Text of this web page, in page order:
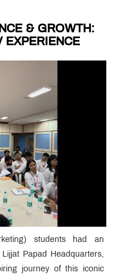
& GROWTH:
EXPERIENCE
students had an
Papad Headquarters,
journey of this iconic